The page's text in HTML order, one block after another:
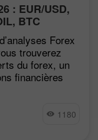
: EUR/USD,
BTC
Forex
trouverez
du forex, un
financières
1180